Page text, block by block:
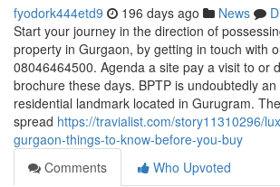
fyodork444etd9 196 days ago News
Start your journey in the direction of
property in Gurgaon, by getting in touch with
08046464500. Agenda a site pay a visit to or
brochure these days. BPTP is undoubtedly
residential landmark located in Gurugram.
spread https://travialist.com/story11310296/
gurgaon-things-to-know-before-you-buy
Comments
Who Upvoted